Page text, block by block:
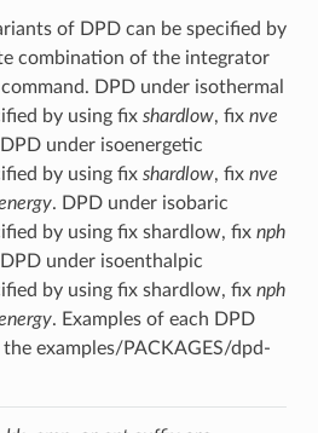
of DPD can be specified by
combination of the integrator
DPD under isothermal
by using fix shardlow, fix nve
under isoenergetic
by using fix shardlow, fix nve
. DPD under isobaric
by using fix shardlow, fix nph
under isoenthalpic
by using fix shardlow, fix nph
. Examples of each DPD
examples/PACKAGES/dpd-